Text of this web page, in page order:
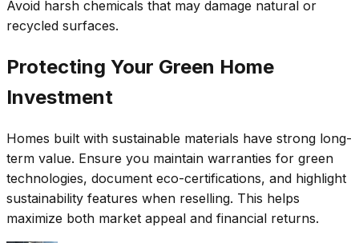
Avoid harsh chemicals that may damage natural or
recycled surfaces.
Protecting Your Green Home
Investment
Homes built with sustainable materials have strong long-
term value. Ensure you maintain warranties for green
technologies, document eco-certifications, and highlight
sustainability features when reselling. This helps
maximize both market appeal and financial returns.